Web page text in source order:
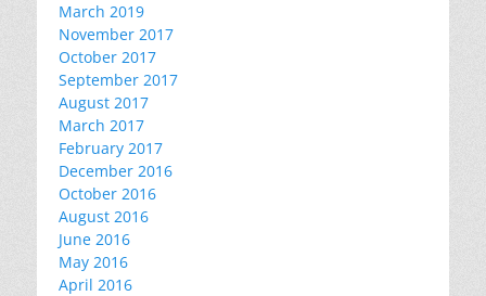
March 2019
November 2017
October 2017
September 2017
August 2017
March 2017
February 2017
December 2016
October 2016
August 2016
June 2016
May 2016
April 2016